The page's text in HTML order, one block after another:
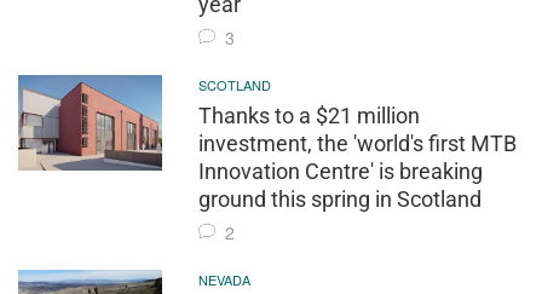
3
SCOTLAND
Thanks to a $21 million
investment, the 'world's first MTB
Innovation Centre' is breaking
ground this spring in Scotland
2
NEVADA